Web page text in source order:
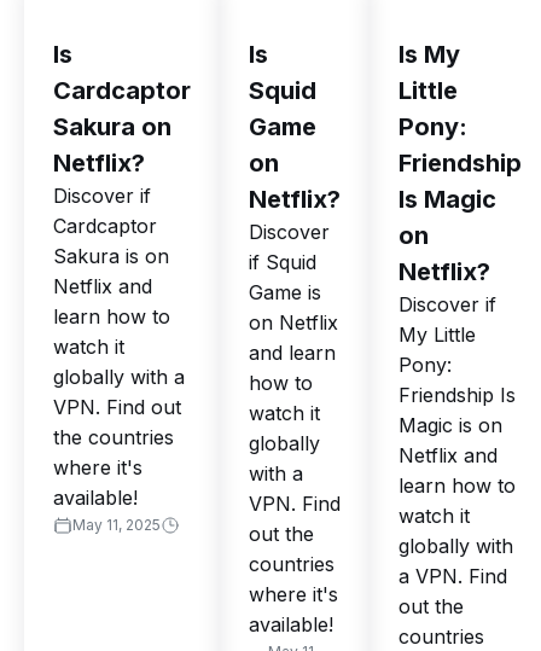
Is
Cardcaptor
Sakura on
Netflix?
Discover if
Cardcaptor
Sakura is on
Netflix and
learn how to
watch it
globally with a
VPN. Find out
the countries
where it's
available!
May 11, 2025
Is
Squid
Game
on
Netflix?
Discover
if Squid
Game is
on Netflix
and learn
how to
watch it
globally
with a
VPN. Find
out the
countries
where it's
available!
Is My
Little
Pony:
Friendship
Is Magic
on
Netflix?
Discover if
My Little
Pony:
Friendship Is
Magic is on
Netflix and
learn how to
watch it
globally with
a VPN. Find
out the
countries